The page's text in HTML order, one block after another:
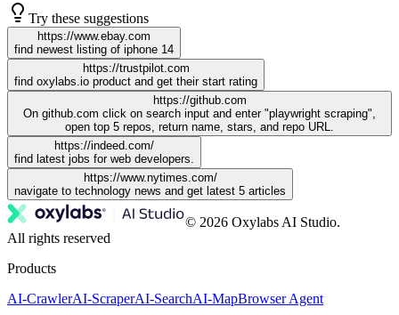
Try these suggestions
https://www.ebay.com
find newest listing of iphone 14
https://trustpilot.com
find oxylabs.io product and get their start rating
https://github.com
On github.com click on search input and enter "playwright scraping",
open top 5 repos, return name, stars, and repo URL.
https://indeed.com/
find latest jobs for web developers.
https://www.nytimes.com/
navigate to technology news and get latest 5 articles
© 2026 Oxylabs AI Studio.
All rights reserved
Products
AI-CrawlerAI-ScraperAI-SearchAI-MapBrowser Agent